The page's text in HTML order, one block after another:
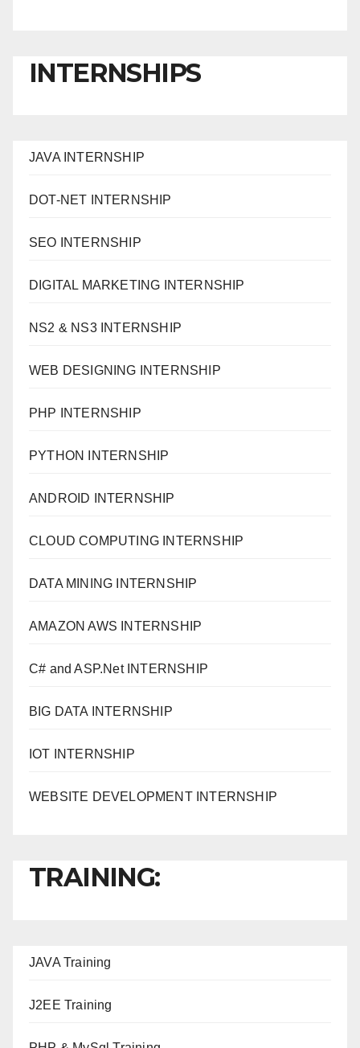
INTERNSHIPS
JAVA INTERNSHIP
DOT-NET INTERNSHIP
SEO INTERNSHIP
DIGITAL MARKETING INTERNSHIP
NS2 & NS3 INTERNSHIP
WEB DESIGNING INTERNSHIP
PHP INTERNSHIP
PYTHON INTERNSHIP
ANDROID INTERNSHIP
CLOUD COMPUTING INTERNSHIP
DATA MINING INTERNSHIP
AMAZON AWS INTERNSHIP
C# and ASP.Net INTERNSHIP
BIG DATA INTERNSHIP
IOT INTERNSHIP
WEBSITE DEVELOPMENT INTERNSHIP
TRAINING:
JAVA Training
J2EE Training